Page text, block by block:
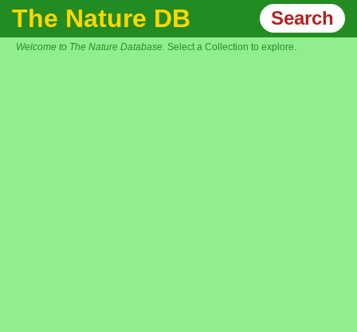
The Nature DB Search
Welcome to The Nature Database. Select a Collection to explore.